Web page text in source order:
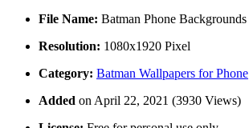
File Name: Batman Phone Backgrounds
Resolution: 1080x1920 Pixel
Category: Batman Wallpapers for Phone
Added on April 22, 2021 (3930 Views)